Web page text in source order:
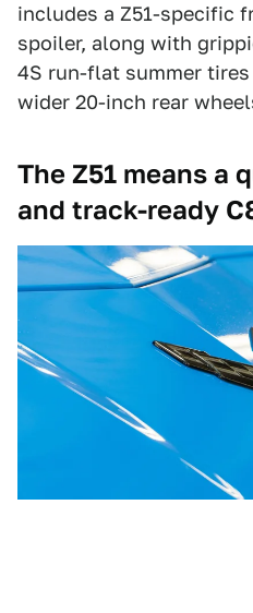
includes a Z51-specific
spoiler, along with
4S run-flat summer
wider 20-inch rear
The Z51 means a
and track-ready